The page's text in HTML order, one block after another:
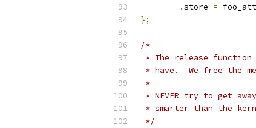
.store =
};
/*
* The release
* have.  We free the
*
* NEVER try to get
* smarter than the
*/